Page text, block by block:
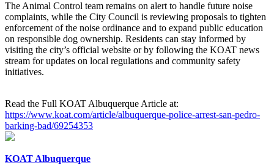
The Animal Control team remains on alert to handle future noise
complaints, while the City Council is reviewing proposals to tighten
enforcement of the noise ordinance and to expand public education
on responsible dog ownership. Residents can stay informed by
visiting the city’s official website or by following the KOAT news
stream for updates on local regulations and community safety
initiatives.
Read the Full KOAT Albuquerque Article at:
https://www.koat.com/article/albuquerque-police-arrest-san-pedro-
barking-bad/69254353
KOAT Albuquerque